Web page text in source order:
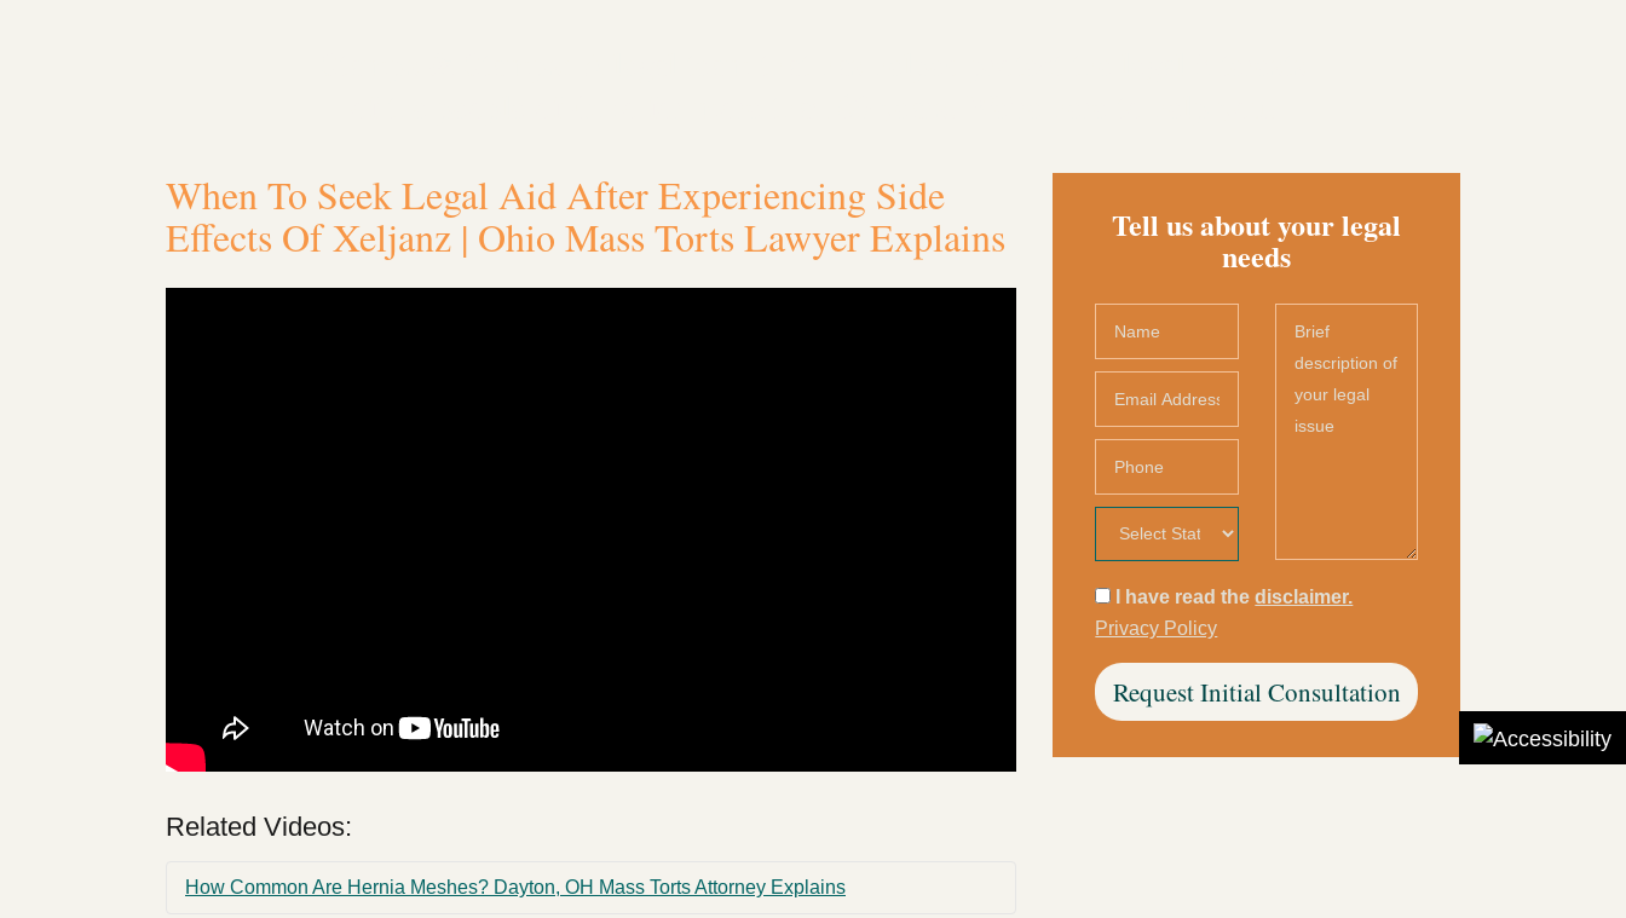
When To Seek Legal Aid After Experiencing Side
Effects Of Xeljanz | Ohio Mass Torts Lawyer Explains
Related Videos:
How Common Are Hernia Meshes? Dayton, OH Mass Torts Attorney Explains
Tell us about your legal
needs
I have read thedisclaimer.
Privacy Policy
Request Initial Consultation